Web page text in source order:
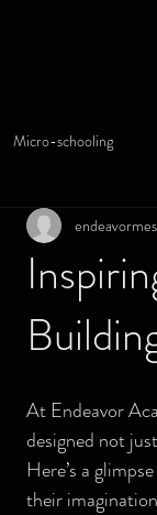
Micro-schooling
At Endeavor
designed not
Here’s a
their